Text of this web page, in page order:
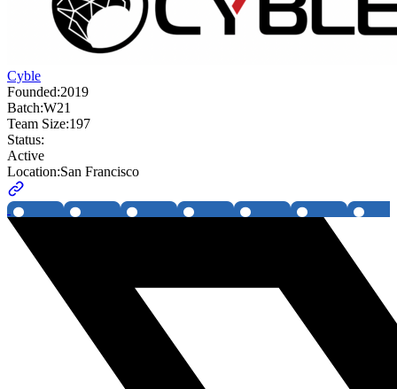
Cyble
Founded:2019
Batch:W21
Team Size:197
Status:
Active
Location:San Francisco